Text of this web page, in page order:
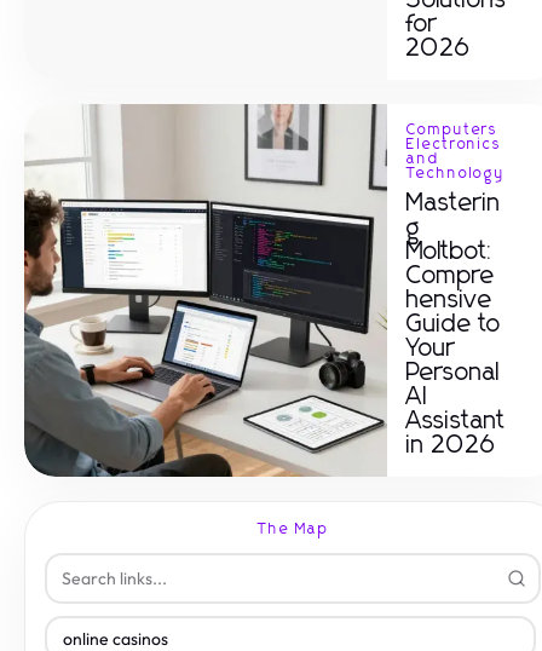
for
2026
Computers
Electronics
and
Technology
Masterin
g
Moltbot:
Compre
hensive
Guide to
Your
Personal
AI
Assistant
in 2026
The Map
online casinos